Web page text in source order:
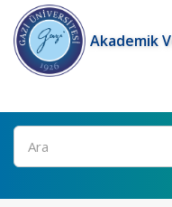
Akademik
Ara